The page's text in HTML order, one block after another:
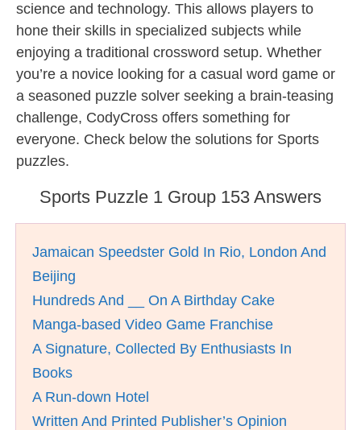
science and technology. This allows players to
hone their skills in specialized subjects while
enjoying a traditional crossword setup. Whether
you’re a novice looking for a casual word game or
a seasoned puzzle solver seeking a brain-teasing
challenge, CodyCross offers something for
everyone. Check below the solutions for Sports
puzzles.
Sports Puzzle 1 Group 153 Answers
Jamaican Speedster Gold In Rio, London And
Beijing
Hundreds And __ On A Birthday Cake
Manga-based Video Game Franchise
A Signature, Collected By Enthusiasts In
Books
A Run-down Hotel
Written And Printed Publisher’s Opinion